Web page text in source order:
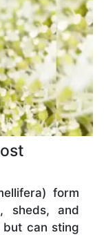
form
sheds, and
can sting